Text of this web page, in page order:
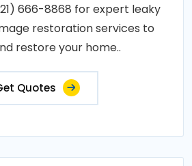
666-8868 for expert leaky
restoration services to
restore your home..
Quotes